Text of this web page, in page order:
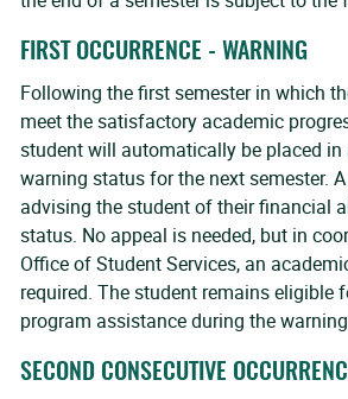
FIRST OCCURRENCE - WARNING
Following the first semester in which
meet the satisfactory academic
student will automatically be placed
warning status for the next semester.
advising the student of their financial
status. No appeal is needed, but in
Office of Student Services, an
required. The student remains eligible
program assistance during the
SECOND CONSECUTIVE